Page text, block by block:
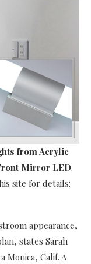
from Acrylic
Mirror LED.
site for details:
appearance,
states Sarah
Monica, Calif. A